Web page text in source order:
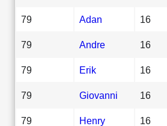
79 Adan 16
79 Andre 16
79 Erik 16
79 Giovanni 16
79 Henry 16